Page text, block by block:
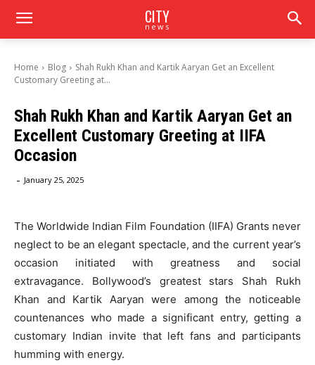
CITY
news
Home Blog
Shah Rukh Khan and Kartik Aaryan Get an Excellent
Customary Greeting at...
Shah Rukh Khan and Kartik Aaryan Get an
Excellent Customary Greeting at IIFA
Occasion
- January 25, 2025
The Worldwide Indian Film Foundation (IIFA) Grants never
neglect to be an elegant spectacle, and the current year’s
occasion initiated with greatness and social
extravagance. Bollywood’s greatest stars Shah Rukh
Khan and Kartik Aaryan were among the noticeable
countenances who made a significant entry, getting a
customary Indian invite that left fans and participants
humming with energy.